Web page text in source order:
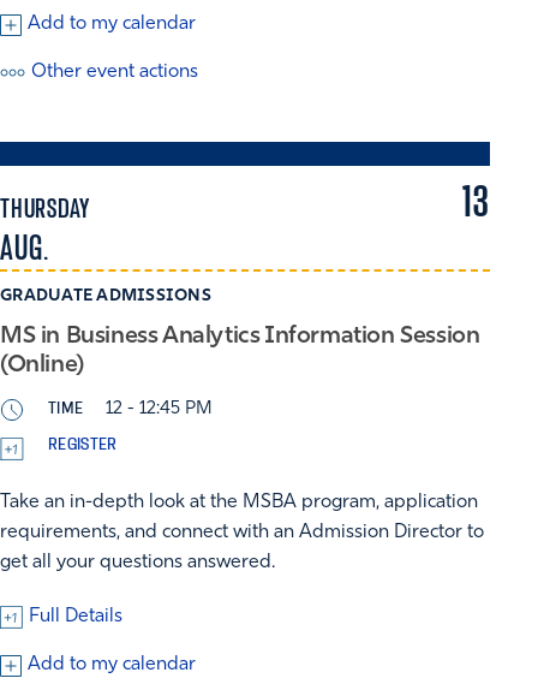
Add to my calendar
Other event actions
THURSDAY
AUG.
13
GRADUATE ADMISSIONS
MS in Business Analytics Information Session
(Online)
TIME 12 - 12:45 PM
REGISTER
Take an in-depth look at the MSBA program, application
requirements, and connect with an Admission Director to
get all your questions answered.
Full Details
Add to my calendar